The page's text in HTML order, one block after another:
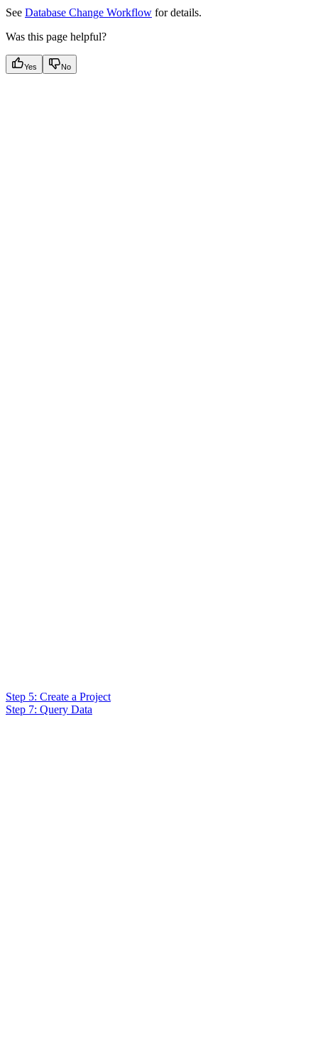
See Database Change Workflow for details.
Was this page helpful?
Yes No
Step 5: Create a Project
Step 7: Query Data